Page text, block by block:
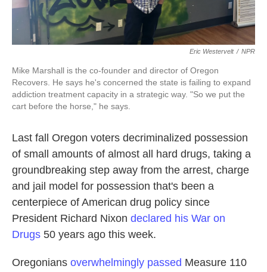
Eric Westervelt / NPR
Mike Marshall is the co-founder and director of Oregon
Recovers. He says he's concerned the state is failing to expand
addiction treatment capacity in a strategic way. "So we put the
cart before the horse," he says.
Last fall Oregon voters decriminalized possession
of small amounts of almost all hard drugs, taking a
groundbreaking step away from the arrest, charge
and jail model for possession that's been a
centerpiece of American drug policy since
President Richard Nixon declared his War on
Drugs 50 years ago this week.
Oregonians overwhelmingly passed Measure 110